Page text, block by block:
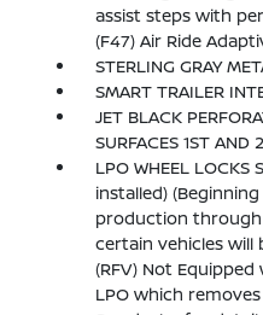
assist steps with
(F47) Air Ride
STERLING GRAY
SMART TRAILER
JET BLACK
SURFACES 1ST AND
LPO WHEEL LOCKS
installed)
production through
certain vehicles will
(RFV) Not Equipped
LPO which removes